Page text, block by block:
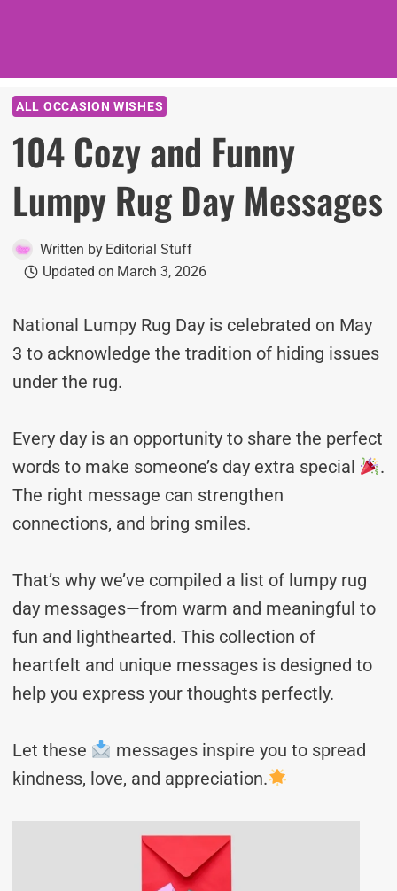
ALL OCCASION WISHES
104 Cozy and Funny
Lumpy Rug Day Messages
Written by Editorial Stuff
Updated on March 3, 2026
National Lumpy Rug Day is celebrated on May
3 to acknowledge the tradition of hiding issues
under the rug.
Every day is an opportunity to share the perfect
words to make someone’s day extra special
.
The right message can strengthen
connections, and bring smiles.
That’s why we’ve compiled a list of lumpy rug
day messages—from warm and meaningful to
fun and lighthearted. This collection of
heartfelt and unique messages is designed to
help you express your thoughts perfectly.
Let these
messages inspire you to spread
kindness, love, and appreciation.